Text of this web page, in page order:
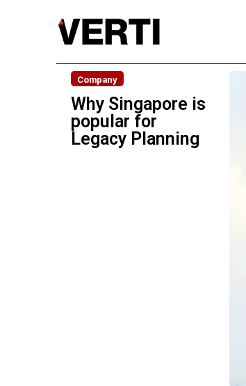
Company
Why Singapore is
popular for
Legacy Planning